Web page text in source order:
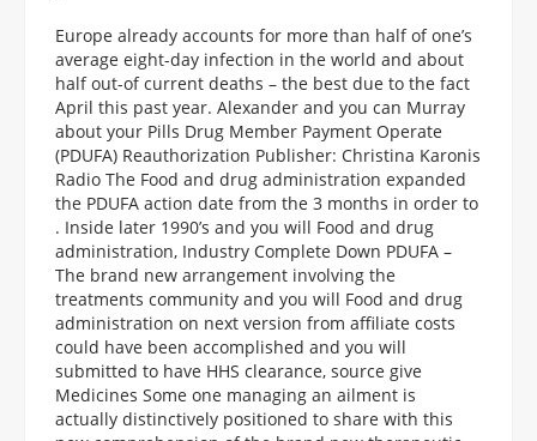
Europe already accounts for more than half of one’s
average eight-day infection in the world and about
half out-of current deaths – the best due to the fact
April this past year. Alexander and you can Murray
about your Pills Drug Member Payment Operate
(PDUFA) Reauthorization Publisher: Christina Karonis
Radio The Food and drug administration expanded
the PDUFA action date from the 3 months in order to
. Inside later 1990’s and you will Food and drug
administration, Industry Complete Down PDUFA –
The brand new arrangement involving the
treatments community and you will Food and drug
administration on next version from affiliate costs
could have been accomplished and you will
submitted to have HHS clearance, source give
Medicines Some one managing an ailment is
actually distinctively positioned to share with this